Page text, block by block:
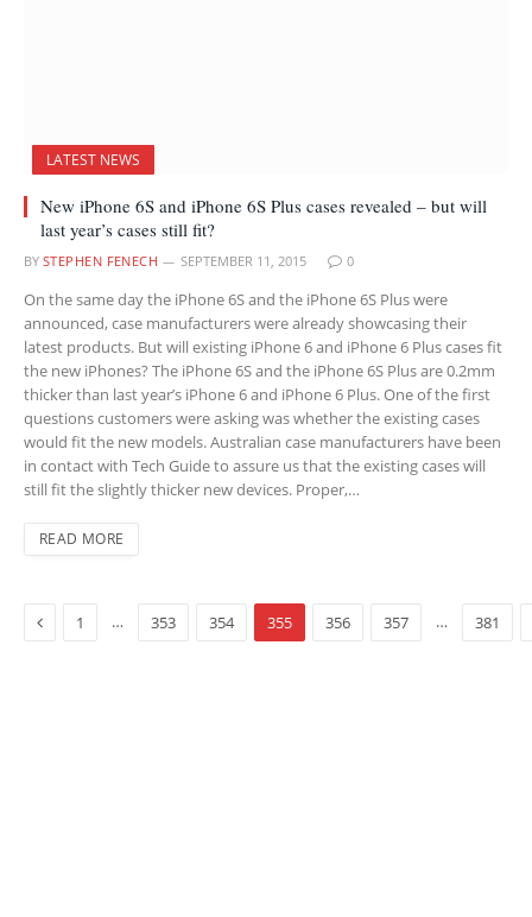
LATEST NEWS
New iPhone 6S and iPhone 6S Plus cases revealed – but will
last year’s cases still fit?
BY STEPHEN FENECH SEPTEMBER 11, 2015 0
On the same day the iPhone 6S and the iPhone 6S Plus were
announced, case manufacturers were already showcasing their
latest products. But will existing iPhone 6 and iPhone 6 Plus cases fit
the new iPhones? The iPhone 6S and the iPhone 6S Plus are 0.2mm
thicker than last year’s iPhone 6 and iPhone 6 Plus. One of the first
questions customers were asking was whether the existing cases
would fit the new models. Australian case manufacturers have been
in contact with Tech Guide to assure us that the existing cases will
still fit the slightly thicker new devices. Proper,…
READ MORE
Previous
1 … 353 354 355 356 357 … 381